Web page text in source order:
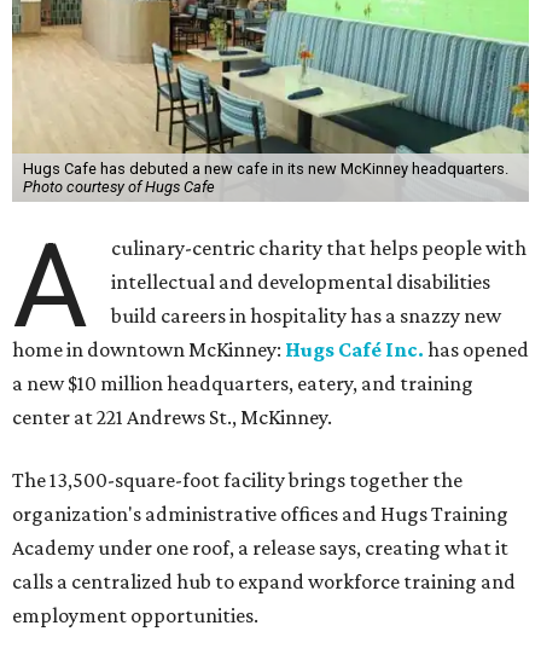
Hugs Cafe has debuted a new cafe in its new McKinney headquarters.
Photo courtesy of Hugs Cafe
A
culinary-centric charity that helps people with
intellectual and developmental disabilities
build careers in hospitality has a snazzy new
home in downtown McKinney: Hugs Café Inc. has opened
a new $10 million headquarters, eatery, and training
center at 221 Andrews St., McKinney.
The 13,500-square-foot facility brings together the
organization's administrative offices and Hugs Training
Academy under one roof, a release says, creating what it
calls a centralized hub to expand workforce training and
employment opportunities.